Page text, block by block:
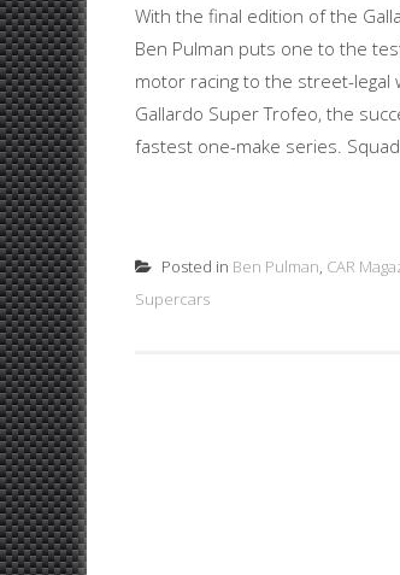
With the final edition of the
Ben Pulman puts one to the
motor racing to the street-legal
Gallardo Super Trofeo, the
fastest one-make series.
Posted in Ben Pulman, CAR
Supercars